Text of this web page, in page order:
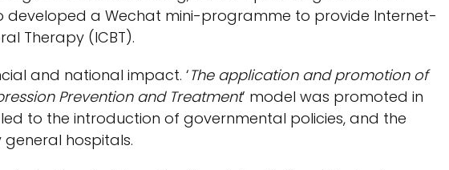
developed a Wechat mini-programme to provide Internet-
Therapy (ICBT).
and national impact. ‘The application and promotion of
Prevention and Treatment’ model was promoted in
to the introduction of governmental policies, and the
hospitals.